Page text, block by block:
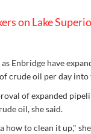
on Lake
Enbridge have
crude oil per day into
of expanded
oil, she said.
how to clean it up,"